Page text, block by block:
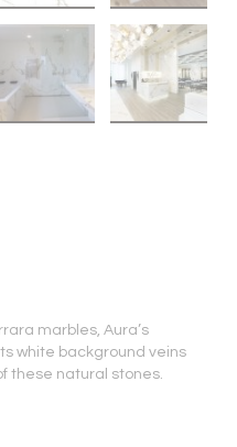
marbles, Aura’s
white background veins
these natural stones.